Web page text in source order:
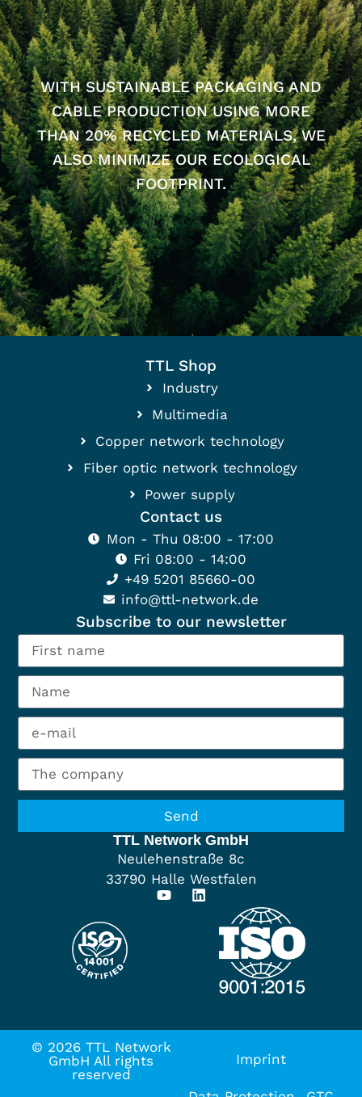
WITH SUSTAINABLE PACKAGING AND
CABLE PRODUCTION USING MORE
THAN 20% RECYCLED MATERIALS, WE
ALSO MINIMIZE OUR ECOLOGICAL
FOOTPRINT.
TTL Shop
Industry
Multimedia
Copper network technology
Fiber optic network technology
Power supply
Subscribe to our newsletter
Send
Contact us
Mon - Thu 08:00 - 17:00
Fri 08:00 - 14:00
+49 5201 85660-00
info@ttl-network.de
TTL Network GmbH
Neulehenstraße 8c
33790 Halle Westfalen
© 2026 TTL Network
GmbH All rights
reserved
Imprint